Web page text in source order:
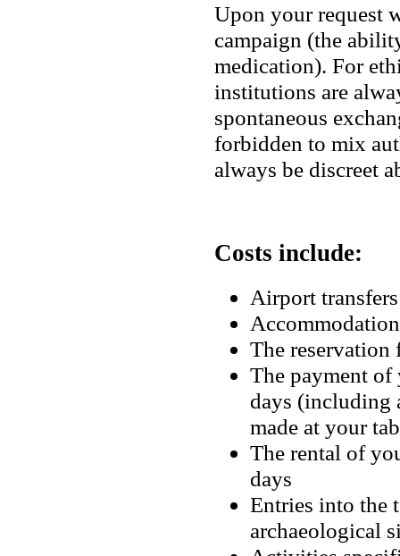
Upon your request
campaign (the
medication). For
institutions are
spontaneous
forbidden to mix
always be discreet
Costs include:
Airport transfers
Accommodation
The
The payment
days (including
made at your
The rental of
days
Entries into the